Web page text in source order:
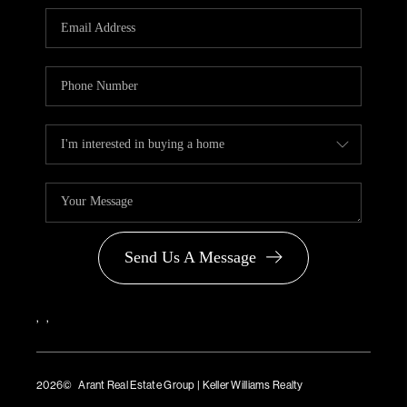
PARTNER WITH
US
BLOG
Send Us A Message
, ,
2026© Arant Real Estate Group | Keller Williams Realty